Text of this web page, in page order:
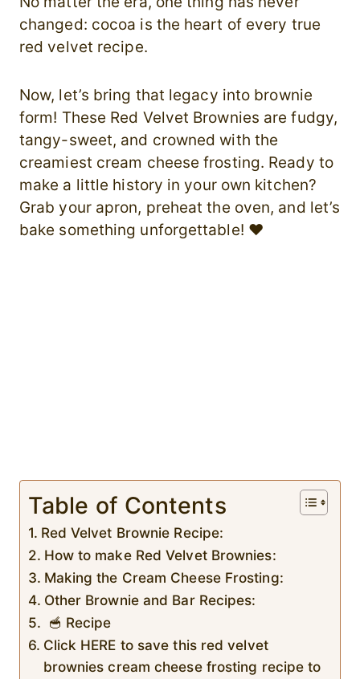
changed: cocoa is the heart of every true
red velvet recipe.
Now, let’s bring that legacy into brownie
form! These Red Velvet Brownies are fudgy,
tangy-sweet, and crowned with the
creamiest cream cheese frosting. Ready to
make a little history in your own kitchen?
Grab your apron, preheat the oven, and let’s
bake something unforgettable! ❤️
Table of Contents
Red Velvet Brownie Recipe:
How to make Red Velvet Brownies:
Making the Cream Cheese Frosting:
Other Brownie and Bar Recipes:
🥣 Recipe
Click HERE to save this red velvet
brownies cream cheese frosting recipe to